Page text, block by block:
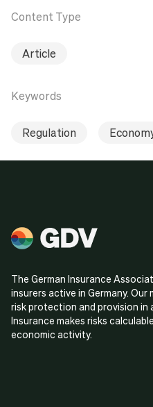
Content Type
Article
Keywords
Regulation
The German Insurance
insurers active in Germany.
risk protection and provision in
Insurance makes risks
economic activity.